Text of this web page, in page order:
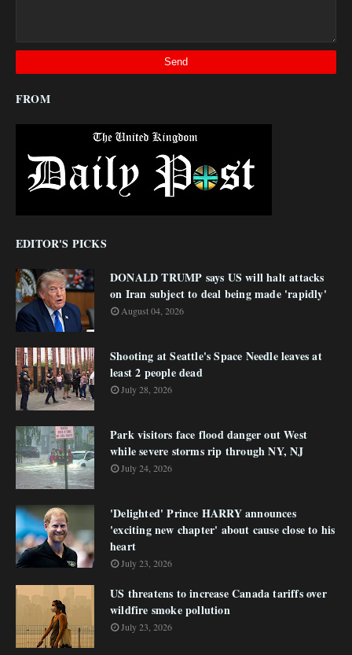
FROM
EDITOR'S PICKS
DONALD TRUMP says US will halt attacks
on Iran subject to deal being made 'rapidly'
August 04, 2026
Shooting at Seattle's Space Needle leaves at
least 2 people dead
July 28, 2026
Park visitors face flood danger out West
while severe storms rip through NY, NJ
July 24, 2026
'Delighted' Prince HARRY announces
'exciting new chapter' about cause close to his
heart
July 23, 2026
US threatens to increase Canada tariffs over
wildfire smoke pollution
July 23, 2026